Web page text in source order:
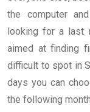
the computer
looking for a last
aimed at finding
difficult to spot in
days you can
the following